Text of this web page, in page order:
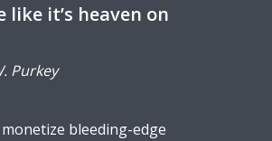
like it’s heaven on
Purkey
bleeding-edge